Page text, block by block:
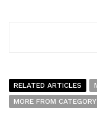
RELATED ARTICLES
MORE FROM CATEGORY